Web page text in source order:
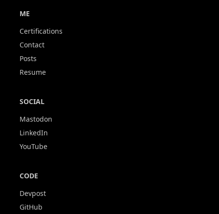
ME
Certifications
Contact
Posts
Resume
SOCIAL
Mastodon
LinkedIn
YouTube
CODE
Devpost
GitHub